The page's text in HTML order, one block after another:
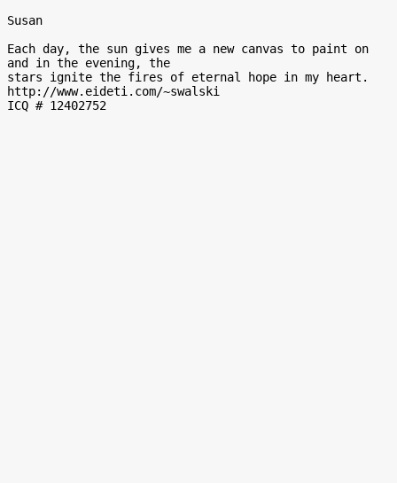
Susan
Each day, the sun gives me a new canvas to paint on
and in the evening, the
stars ignite the fires of eternal hope in my heart.
http://www.eideti.com/~swalski